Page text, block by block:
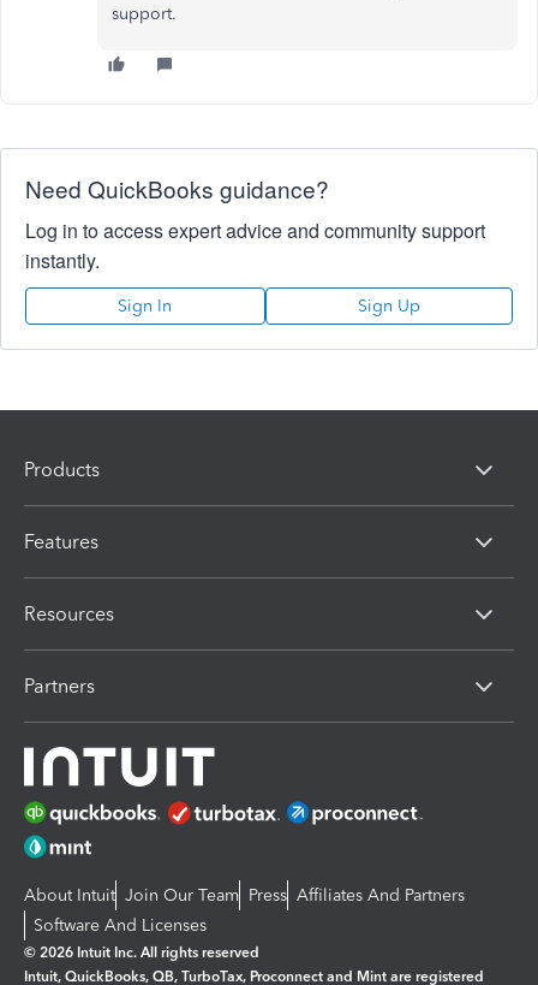
support.
Need QuickBooks guidance?
Log in to access expert advice and community support
instantly.
Sign In Sign Up
Products
Features
Resources
Partners
About Intuit Join Our Team Press Affiliates And Partners
Software And Licenses
© 2026 Intuit Inc. All rights reserved
Intuit, QuickBooks, QB, TurboTax, Proconnect and Mint are registered